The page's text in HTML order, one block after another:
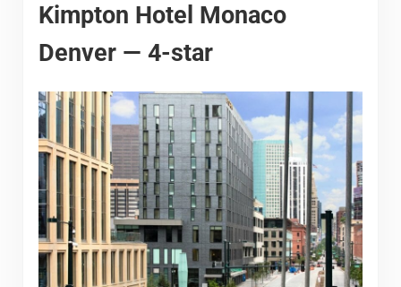
Kimpton Hotel Monaco
Denver — 4-star